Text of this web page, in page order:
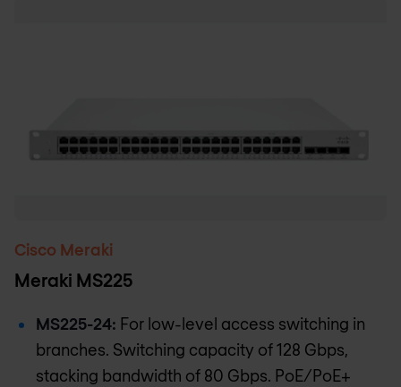
Cisco Meraki
Meraki MS225
MS225-24: For low-level access switching in
branches. Switching capacity of 128 Gbps,
stacking bandwidth of 80 Gbps. PoE/PoE+